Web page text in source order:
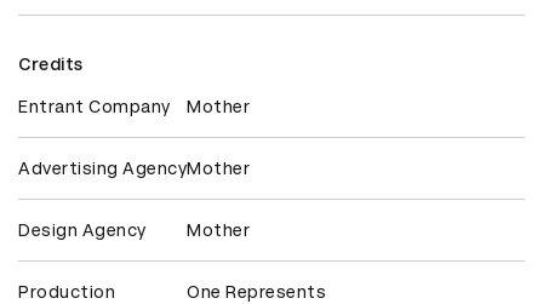
Credits
Entrant Company Mother
Advertising AgencyMother
Design Agency Mother
Production
One Represents